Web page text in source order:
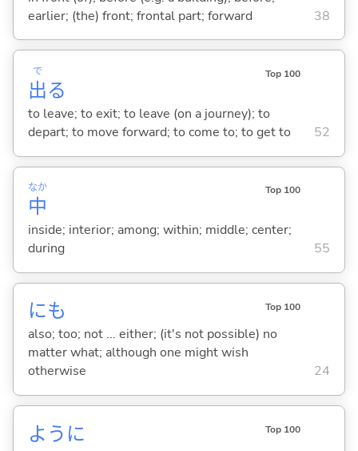
earlier; (the) front; frontal part; forward
38
出
で
る
Top 100
to leave; to exit; to leave (on a journey); to
depart; to move forward; to come to; to get to
52
中
なか Top 100
inside; interior; among; within; middle; center;
during
55
にも Top 100
also; too; not ... either; (it's not possible) no
matter what; although one might wish
otherwise
24
ように Top 100